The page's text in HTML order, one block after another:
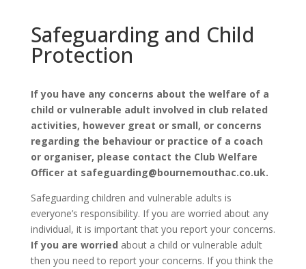
Safeguarding and Child
Protection
If you have any concerns about the welfare of a
child or vulnerable adult involved in club related
activities, however great or small, or concerns
regarding the behaviour or practice of a coach
or organiser, please contact the Club Welfare
Officer at safeguarding@bournemouthac.co.uk.
Safeguarding children and vulnerable adults is
everyone’s responsibility. If you are worried about any
individual, it is important that you report your concerns.
If you are worried about a child or vulnerable adult
then you need to report your concerns. If you think the